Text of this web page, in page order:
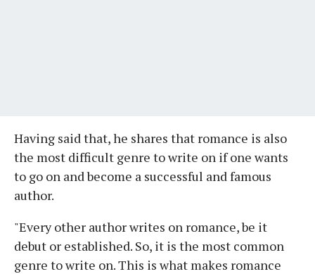
Having said that, he shares that romance is also
the most difficult genre to write on if one wants
to go on and become a successful and famous
author.
"Every other author writes on romance, be it
debut or established. So, it is the most common
genre to write on. This is what makes romance